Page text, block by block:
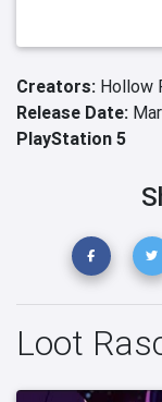
Creators: Hollow
Release Date:
PlayStation 5
Loot